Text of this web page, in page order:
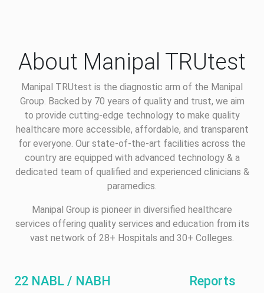
About Manipal TRUtest
Manipal TRUtest is the diagnostic arm of the Manipal
Group. Backed by 70 years of quality and trust, we aim
to provide cutting-edge technology to make quality
healthcare more accessible, affordable, and transparent
for everyone. Our state-of-the-art facilities across the
country are equipped with advanced technology & a
dedicated team of qualified and experienced clinicians &
paramedics.
Manipal Group is pioneer in diversified healthcare
services offering quality services and education from its
vast network of 28+ Hospitals and 30+ Colleges.
22 NABL / NABH Reports